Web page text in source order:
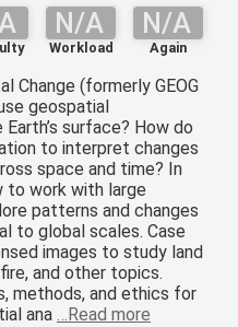
N/A
Workload
N/A
Again
Change (formerly GEOG
geospatial
surface? How do
to interpret changes
space and time? In
to work with large
patterns and changes
to global scales. Case
images to study land
and other topics.
methods, and ethics for
ana …Read more